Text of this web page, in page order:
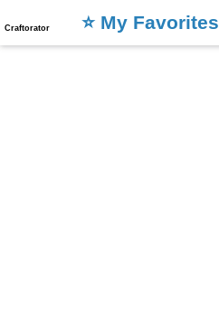
Craftorator ⭐️ My Favorites